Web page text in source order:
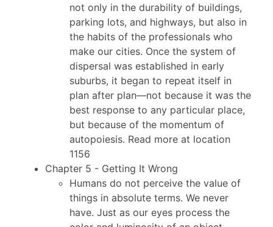
not only in the durability of buildings,
parking lots, and highways, but also in
the habits of the professionals who
make our cities. Once the system of
dispersal was established in early
suburbs, it began to repeat itself in
plan after plan—not because it was the
best response to any particular place,
but because of the momentum of
autopoiesis. Read more at location
1156
Chapter 5 - Getting It Wrong
Humans do not perceive the value of
things in absolute terms. We never
have. Just as our eyes process the